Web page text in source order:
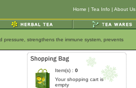
Home | Tea Info | About Us
pressure, strengthens the immune system, prevents
Item(s) : 0
Your shopping cart is
empty